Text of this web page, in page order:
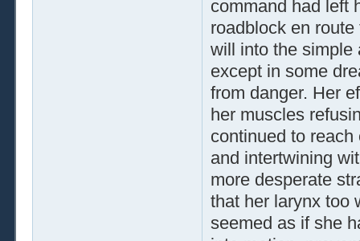
command had left
roadblock en
will into the simple
except in some
from danger. Her
her muscles
continued to
and intertwining
more desperate
that her larynx too
seemed as if she